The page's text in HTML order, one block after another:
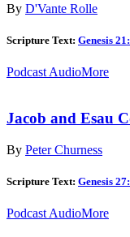
By D'Vante Rolle
Scripture Text: Genesis
Podcast AudioMore
Jacob and Esau
By Peter Churness
Scripture Text: Genesis
Podcast AudioMore